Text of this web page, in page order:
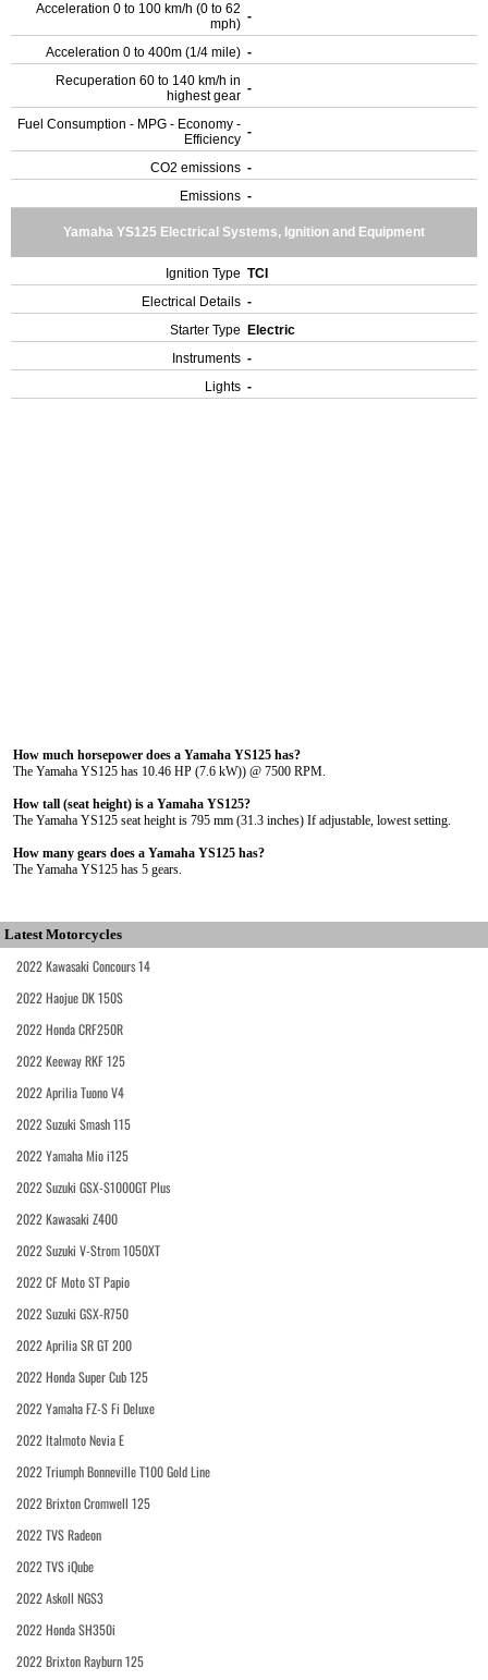
Acceleration 0 to 100 km/h (0 to 62
mph) -
Acceleration 0 to 400m (1/4 mile) -
Recuperation 60 to 140 km/h in
highest gear -
Fuel Consumption - MPG - Economy -
Efficiency -
CO2 emissions -
Emissions -
Yamaha YS125 Electrical Systems, Ignition and Equipment
Ignition Type TCI
Electrical Details -
Starter Type
Electric
Instruments -
Lights -
How much horsepower does a Yamaha YS125 has?
The Yamaha YS125 has 10.46 HP (7.6 kW)) @ 7500 RPM.
How tall (seat height) is a Yamaha YS125?
The Yamaha YS125 seat height is 795 mm (31.3 inches) If adjustable, lowest setting.
How many gears does a Yamaha YS125 has?
The Yamaha YS125 has 5 gears.
Latest Motorcycles
2022 Kawasaki Concours 14
2022 Haojue DK 150S
2022 Honda CRF250R
2022 Keeway RKF 125
2022 Aprilia Tuono V4
2022 Suzuki Smash 115
2022 Yamaha Mio i125
2022 Suzuki GSX-S1000GT Plus
2022 Kawasaki Z400
2022 Suzuki V-Strom 1050XT
2022 CF Moto ST Papio
2022 Suzuki GSX-R750
2022 Aprilia SR GT 200
2022 Honda Super Cub 125
2022 Yamaha FZ-S Fi Deluxe
2022 Italmoto Nevia E
2022 Triumph Bonneville T100 Gold Line
2022 Brixton Cromwell 125
2022 TVS Radeon
2022 TVS iQube
2022 Askoll NGS3
2022 Honda SH350i
2022 Brixton Rayburn 125